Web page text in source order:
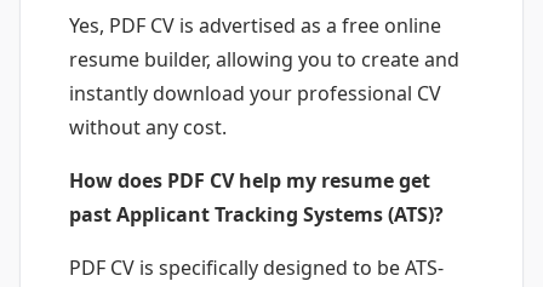
Yes, PDF CV is advertised as a free online
resume builder, allowing you to create and
instantly download your professional CV
without any cost.
How does PDF CV help my resume get
past Applicant Tracking Systems (ATS)?
PDF CV is specifically designed to be ATS-